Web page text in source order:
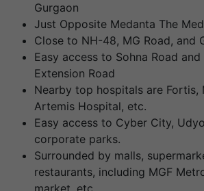
Gurgaon
Just Opposite Medanta The
Close to NH-48, MG Road, and
Easy access to Sohna Road
Extension Road
Nearby top hospitals are Fortis,
Artemis Hospital, etc.
Easy access to Cyber City,
corporate parks.
Surrounded by malls,
restaurants, including MGF